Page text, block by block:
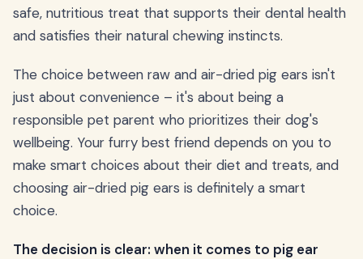
safe, nutritious treat that supports their dental health
and satisfies their natural chewing instincts.
The choice between raw and air-dried pig ears isn't
just about convenience – it's about being a
responsible pet parent who prioritizes their dog's
wellbeing. Your furry best friend depends on you to
make smart choices about their diet and treats, and
choosing air-dried pig ears is definitely a smart
choice.
The decision is clear: when it comes to pig ear